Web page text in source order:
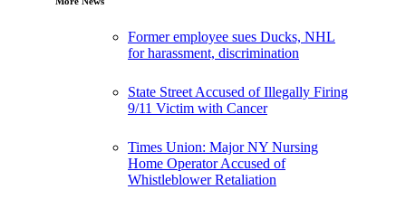
Former employee sues Ducks, NHL
for harassment, discrimination
State Street Accused of Illegally Firing
9/11 Victim with Cancer
Times Union: Major NY Nursing
Home Operator Accused of
Whistleblower Retaliation